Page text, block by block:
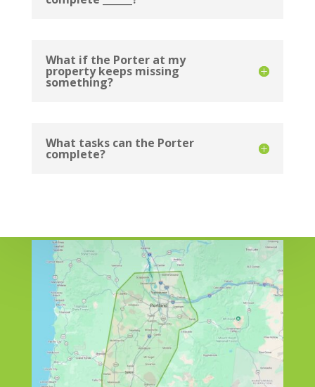
What if the Porter at my
property keeps missing
something?
What tasks can the Porter
complete?